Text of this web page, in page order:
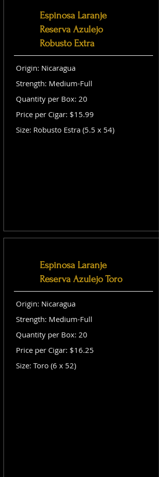
Espinosa Laranje
Reserva Azulejo
Robusto Extra
Origin: Nicaragua
Strength: Medium-Full
Quantity per Box: 20
Price per Cigar: $15.99
Size: Robusto Estra (5.5 x 54)
Espinosa Laranje
Reserva Azulejo Toro
Origin: Nicaragua
Strength: Medium-Full
Quantity per Box: 20
Price per Cigar: $16.25
Size: Toro (6 x 52)